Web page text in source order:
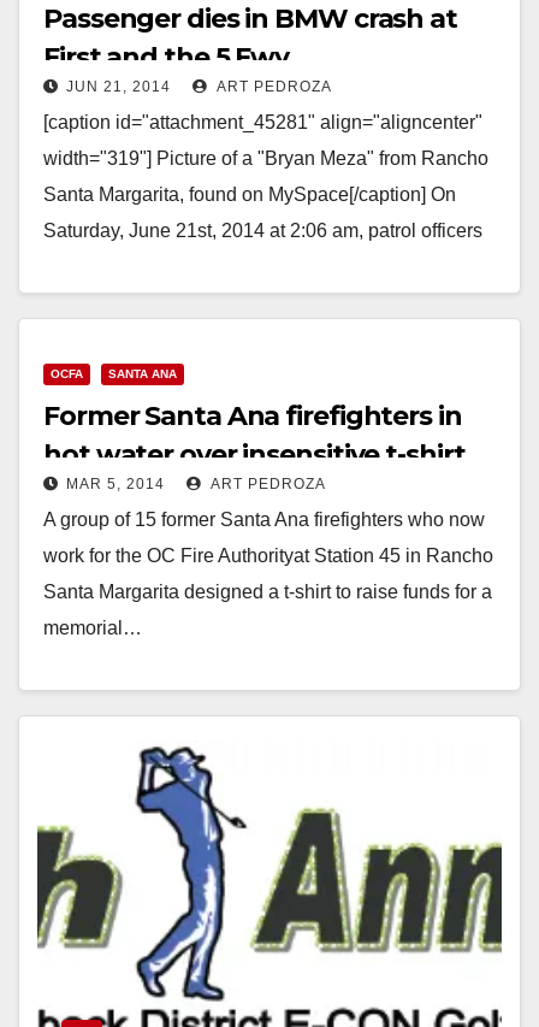
Passenger dies in BMW crash at
First and the 5 Fwy.
JUN 21, 2014 ART PEDROZA
[caption id="attachment_45281" align="aligncenter"
width="319"] Picture of a "Bryan Meza" from Rancho
Santa Margarita, found on MySpace[/caption] On
Saturday, June 21st, 2014 at 2:06 am, patrol officers
Read More
OCFA SANTA ANA
Former Santa Ana firefighters in
hot water over insensitive t-shirt
MAR 5, 2014 ART PEDROZA
A group of 15 former Santa Ana firefighters who now
work for the OC Fire Authorityat Station 45 in Rancho
Santa Margarita designed a t-shirt to raise funds for a
memorial…